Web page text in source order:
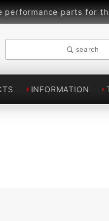
parts for
search
INFORMATION